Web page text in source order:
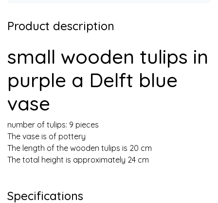
Product description
small wooden tulips in
purple a Delft blue
vase
number of tulips: 9 pieces
The vase is of pottery
The length of the wooden tulips is 20 cm
The total height is approximately 24 cm
Specifications